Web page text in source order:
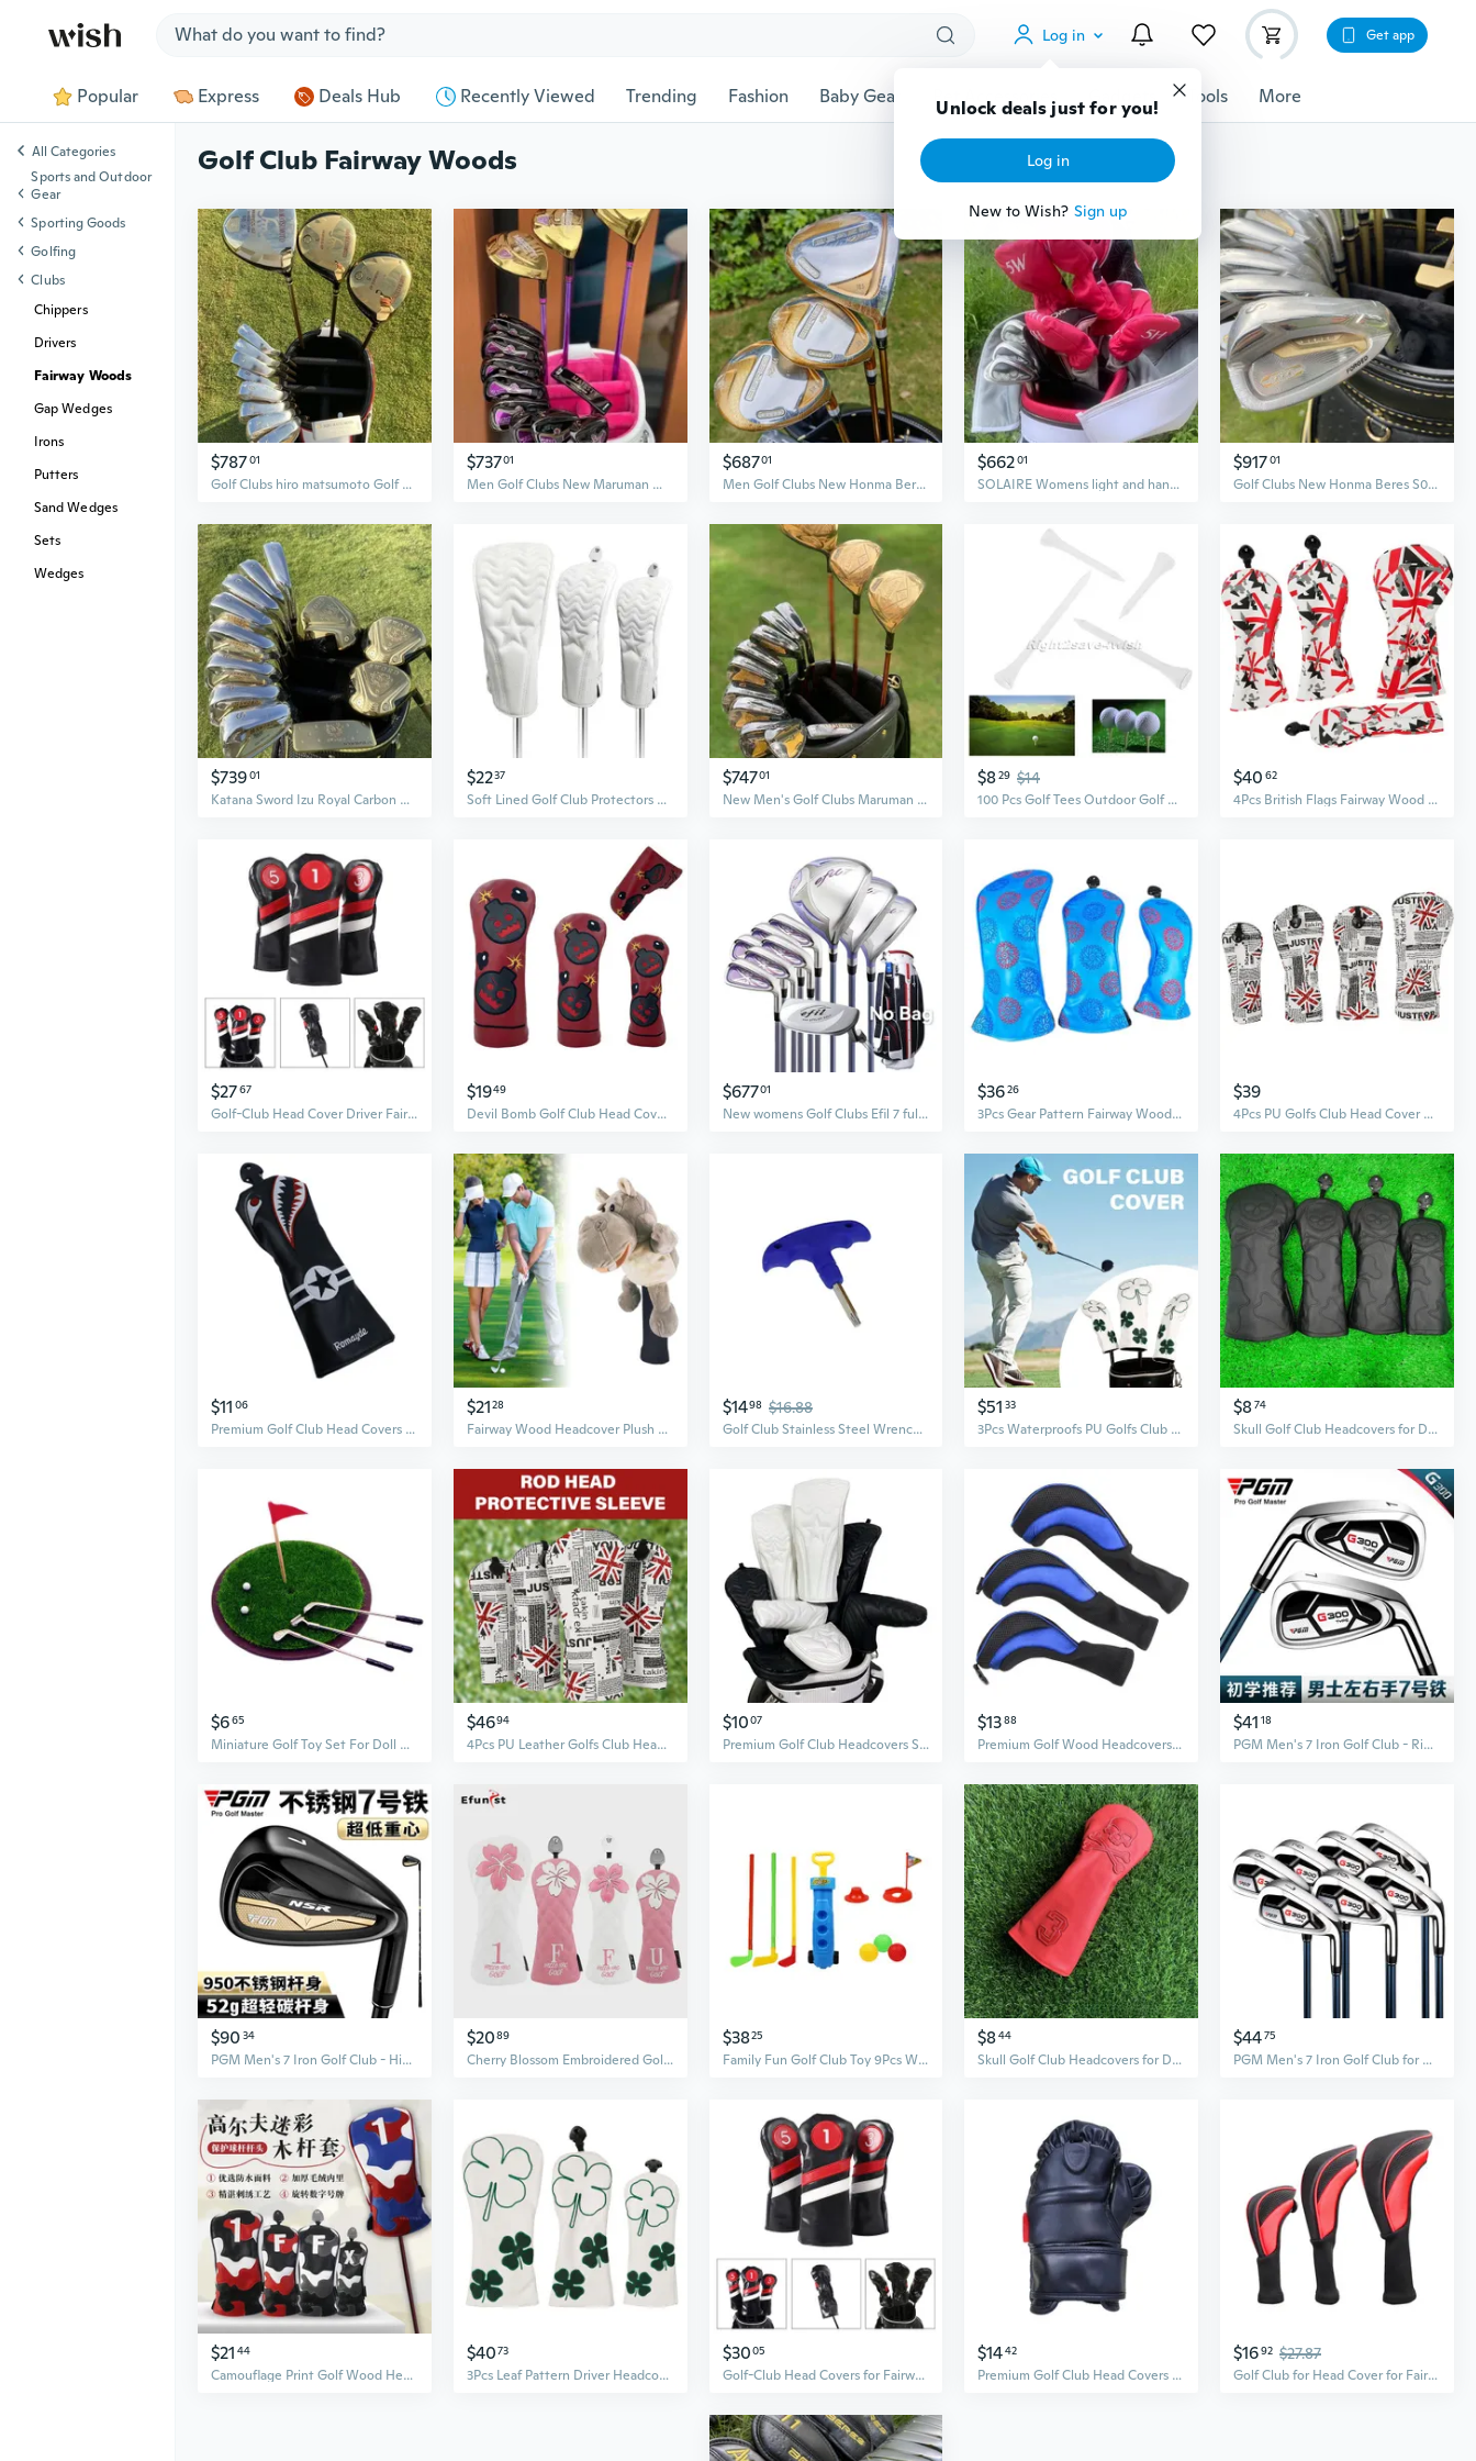
Log in
Unlock deals just for you!
Log in
New to Wish? Sign up
Get app
Popular Express Deals Hub Recently Viewed Trending Fashion Baby Gear Pet Accessories Gadgets Tools More
Golf Club Fairway Woods
$78701
Golf Clubs hiro matsumoto Golf Complete Sets Golf Drive Fairway wood irons and Graphite Golf shaft No Bag
$73701
Men Golf Clubs New Maruman Majesty prestigio Women Golf Complete Set Golf Full Set Driver Fairway Woods Irons Putter Graphite Shaft No Bag
$68701
Men Golf Clubs New Honma Beres 07 4 stars Complete Set Golf Full Set Driver Fairway Woods Irons Putter Graphite Shaft No Bag
$66201
SOLAIRE Womens light and handy Golf Clubs Complete Sets Ladys Drive Fairway Wood Irons Putter Graphite Shaft No Bag
$91701
Golf Clubs New Honma Beres S07 3 stars Complete Set Golf Full Set Driver Fairway Woods Irons Putter Graphite Shaft No Bag
$73901
Katana Sword Izu Royal Carbon Man Japan Spec Driver Fairway Woods Irons Putter Graphite Shaft Golf Clubs Complete Set No Bag
$2237
Soft Lined Golf Club Protectors Driver Fairway Wood Cover PU Leather Head Cover
$74701
New Men's Golf Clubs Maruman Majesty Prestigio P10 Full Golf Club Complete Set Golf Driver Wood Irons Putter No Bag
$829 $14
100 Pcs Golf Tees Outdoor Golf Club Maple Wood White Color Balls
$40 62
4Pcs British Flags Fairway Wood Headcover Golfs Club Head Cover Golfs Accessory
$2767
Golf-Club Head Cover Driver Fairway-Woods Headcovers Hybrid Head Covers Set Golf Accessories Gift for Sports Golf Fans ARA
$1949
Devil Bomb Golf Club Head Covers Set | Driver, Fairway Wood, Putter Protection
$67701
New womens Golf Clubs Efil 7 full set No bag Golf Clubs complete girl 3woods 6 irons 1putter Golf Clubs Flex L Golf set
$3626
3Pcs Gear Pattern Fairway Wood Headcover Waterproofs PU Golfs Club Head Cover Replacement Driver Headcover
$39
4Pcs PU Golfs Club Head Cover Flags Pattern Fairway Wood Headcover Golfs Driver Fairway Hybrid Head Cover
$11 06
Premium Golf Club Head Covers Set for Driver, Fairway Woods, Hybrids, and Putter - Shark Design Protective Hoods
$2128
Fairway Wood Headcover Plush Animal Golf Club Head Cover Protector Driver Cover
$1498 $16.88
Golf Club Stainless Steel Wrench Tool for Taylormade Titleist Ping Cobra Driver Fairway Wood Weights Shaft Adapter Sleeve
$51 33
3Pcs Waterproofs PU Golfs Club Head Cover Leaf Pattern Fairway Wood Head Cover
$874
Skull Golf Club Headcovers for Driver Fairway Woods Hybrids
$665
Miniature Golf Toy Set For Doll House Wood Club And Metal Base Craft Model Project Scene Display Accessories Golf Model
$4694
4Pcs PU Leather Golfs Club Head Cover Flags Pattern Putter Cover Fairway Wood Headcover Hybrid Cover Golfs Accessory
$1007
Premium Golf Club Headcovers Set for Driver and Fairway Woods
$1388
Premium Golf Wood Headcovers | 1, 3, 5 Wood Set | Durable Club Protection
$41 18
PGM Men's 7 Iron Golf Club - Right/Left Hand Forged Stainless Steel Practice Iron
$90 34
PGM Men's 7 Iron Golf Club - High Forgiveness, Low Center of Gravity with Carbon Fiber Shaft
$2089
Cherry Blossom Embroidered Golf Wood Headcovers - Waterproof, Extra Thick Protection for Driver and Fairway Woods
$3825
Family Fun Golf Club Toy 9Pcs With Clubs and Ball For Backyard Garden Activity
$844
Skull Golf Club Headcovers for Driver Fairway Woods Hybrids | Protective and Stylish Design
$4475
PGM Men's 7 Iron Golf Club for Beginners Practice
$21 44
Camouflage Print Golf Wood Headcover - Waterproof PU Fabric with Plush Lining for Ultimate Club Protection
$4073
3Pcs Leaf Pattern Driver Headcover PU Golfs Club Head Cover Fairway Golfs Club Headcover for Drivers and Wood
$3005
Golf-Club Head Covers for Fairway Woods-Driver Hybrids 1,3,5 Long Neck Golf-Club Headcovers Set Golf Accessories Gift IVN
$1442
Premium Golf Club Head Covers Set – Durable Protection for Woods, Minimalist Design for Outdoor Sports
$1692 $27.87
Golf Club for Head Cover for Fairway Woods Driver Hybrids, Long Neck Mesh Golf Club Headcovers with Interchangeable No.
All Categories
Sports and Outdoor
Gear
Sporting Goods
Golfing
Clubs
Chippers
Drivers
Fairway Woods
Gap Wedges
Irons
Putters
Sand Wedges
Sets
Wedges